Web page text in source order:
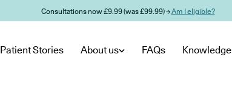
Consultations now £9.99 (was £99.99) →Am I eligible?
Patient Stories About us FAQs Knowledge